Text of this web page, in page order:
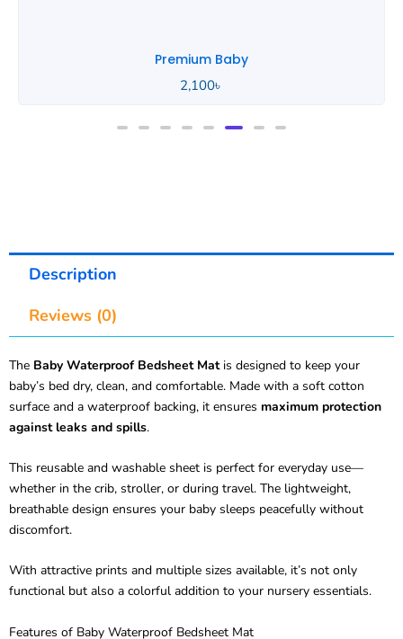
Premium Baby
2,100৳
Description
Reviews (0)
The Baby Waterproof Bedsheet Matis designed to keep your
baby’s bed dry, clean, and comfortable. Made with a soft cotton
surface and a waterproof backing, it ensures maximum protection
against leaks and spills.
This reusable and washable sheet is perfect for everyday use—
whether in the crib, stroller, or during travel. The lightweight,
breathable design ensures your baby sleeps peacefully without
discomfort.
With attractive prints and multiple sizes available, it’s not only
functional but also a colorful addition to your nursery essentials.
Features of Baby Waterproof Bedsheet Mat